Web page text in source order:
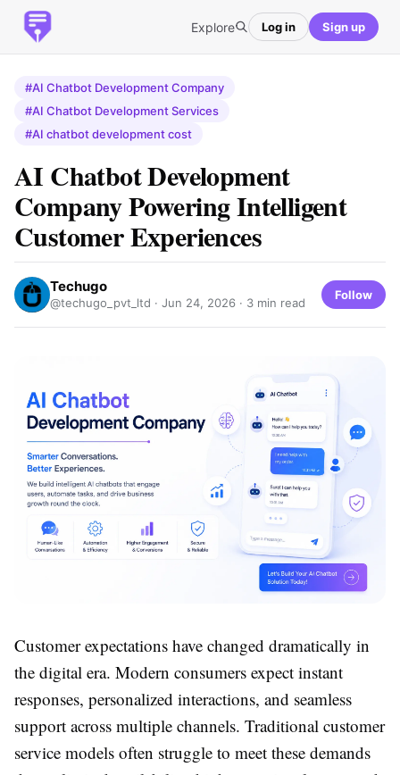
Explore Log in Sign up
#AI Chatbot Development Company
#AI Chatbot Development Services
#AI chatbot development cost
AI Chatbot Development
Company Powering Intelligent
Customer Experiences
Techugo
@techugo_pvt_ltd · Jun 24, 2026 · 3 min read
Follow
Customer expectations have changed dramatically in
the digital era. Modern consumers expect instant
responses, personalized interactions, and seamless
support across multiple channels. Traditional customer
service models often struggle to meet these demands